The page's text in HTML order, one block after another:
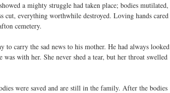
a mighty struggle had taken place; bodies mutilated,
cut, everything worthwhile destroyed. Loving hands cared
cemetery.
to carry the sad news to his mother. He had always looked
with her. She never shed a tear, but her throat swelled
were saved and are still in the family. After the bodies